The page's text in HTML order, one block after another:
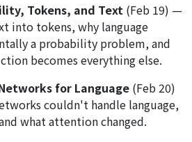
Tokens, and Text (Feb 19) —
into tokens, why language
a probability problem, and
becomes everything else.
for Language (Feb 20)
couldn't handle language,
what attention changed.